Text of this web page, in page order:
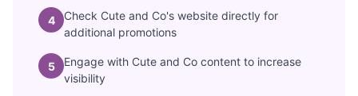
4
Check Cute and Co's website directly for
additional promotions
5
Engage with Cute and Co content to increase
visibility